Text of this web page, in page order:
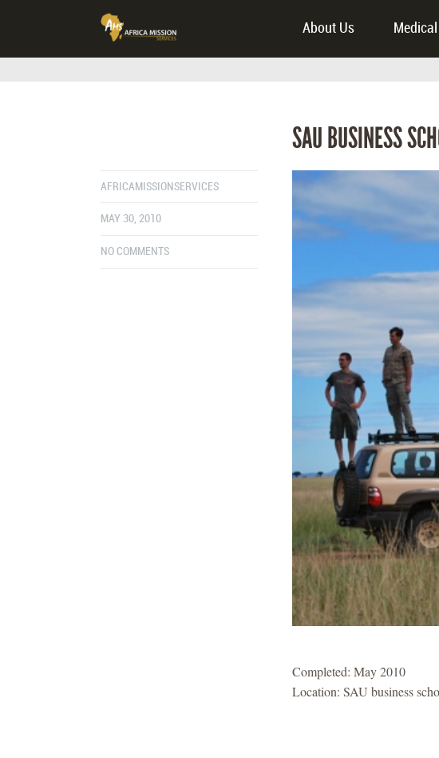
About Us Medical
SAU BUSINESS
AFRICAMISSIONSERVICES
MAY 30, 2010
NO COMMENTS
Completed: May 2010
Location: SAU business